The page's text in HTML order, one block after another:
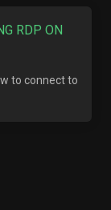
RDP ON
to connect to